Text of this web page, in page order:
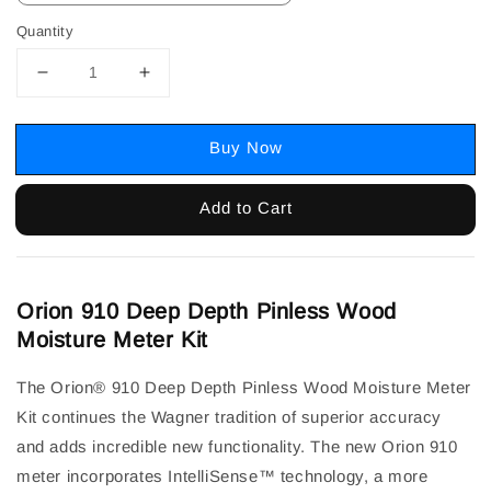
Quantity
Buy Now
Add to Cart
Orion 910 Deep Depth Pinless Wood
Moisture Meter Kit
The Orion® 910 Deep Depth Pinless Wood Moisture Meter
Kit continues the Wagner tradition of superior accuracy
and adds incredible new functionality. The new Orion 910
meter incorporates IntelliSense™ technology, a more